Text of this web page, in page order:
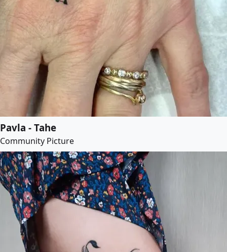
Pavla - Tahe
Community Picture